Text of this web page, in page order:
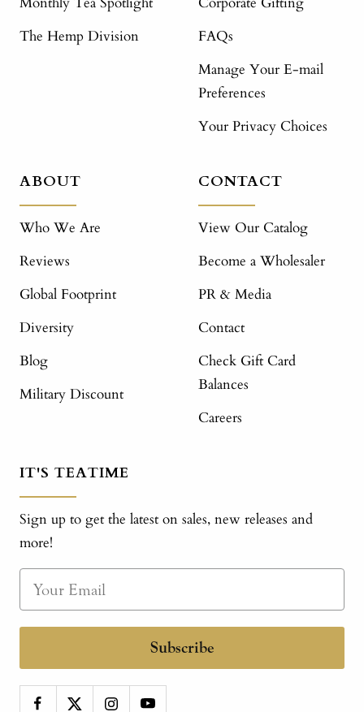
The Hemp Division
FAQs
Manage Your E-mail
Preferences
Your Privacy Choices
ABOUT
Who We Are
Reviews
Global Footprint
Diversity
Blog
Military Discount
CONTACT
View Our Catalog
Become a Wholesaler
PR & Media
Contact
Check Gift Card
Balances
Careers
IT'S TEATIME
Sign up to get the latest on sales, new releases and
more!
Subscribe